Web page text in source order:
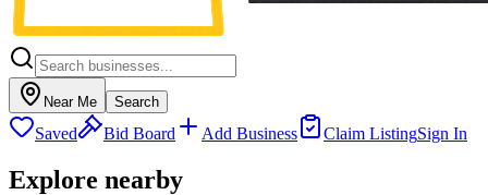
Near Me Search
Saved Bid Board Add Business Claim ListingSign In
Explore nearby